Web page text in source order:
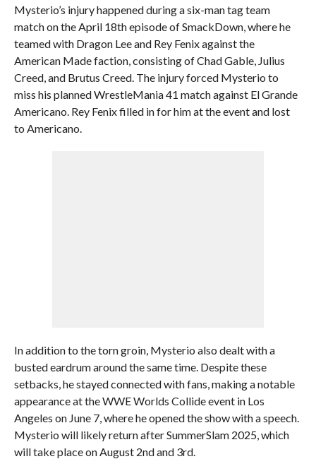
Mysterio’s injury happened during a six-man tag team
match on the April 18th episode of SmackDown, where he
teamed with Dragon Lee and Rey Fenix against the
American Made faction, consisting of Chad Gable, Julius
Creed, and Brutus Creed. The injury forced Mysterio to
miss his planned WrestleMania 41 match against El Grande
Americano. Rey Fenix filled in for him at the event and lost
to Americano.
In addition to the torn groin, Mysterio also dealt with a
busted eardrum around the same time. Despite these
setbacks, he stayed connected with fans, making a notable
appearance at the WWE Worlds Collide event in Los
Angeles on June 7, where he opened the show with a speech.
Mysterio will likely return after SummerSlam 2025, which
will take place on August 2nd and 3rd.